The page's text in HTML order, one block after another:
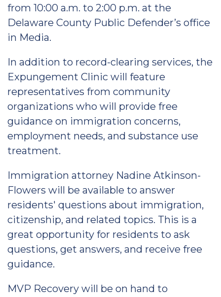
from 10:00 a.m. to 2:00 p.m. at the
Delaware County Public Defender’s office
in Media.
In addition to record-clearing services, the
Expungement Clinic will feature
representatives from community
organizations who will provide free
guidance on immigration concerns,
employment needs, and substance use
treatment.
Immigration attorney Nadine Atkinson-
Flowers will be available to answer
residents' questions about immigration,
citizenship, and related topics. This is a
great opportunity for residents to ask
questions, get answers, and receive free
guidance.
MVP Recovery will be on hand to